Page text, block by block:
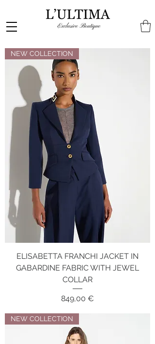
NEW COLLECTION
ELISABETTA FRANCHI JACKET IN
GABARDINE FABRIC WITH JEWEL
COLLAR
Price
849,00 €
NEW COLLECTION